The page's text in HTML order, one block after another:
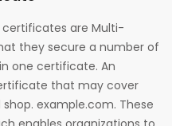
certificates are Multi-
they secure a number of
one certificate. An
that may cover
example.com. These